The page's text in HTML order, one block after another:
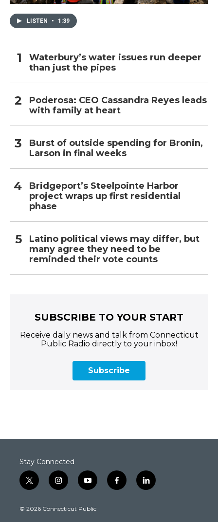
LISTEN • 1:39
Waterbury’s water issues run deeper
than just the pipes
Poderosa: CEO Cassandra Reyes leads
with family at heart
Burst of outside spending for Bronin,
Larson in final weeks
Bridgeport’s Steelpointe Harbor
project wraps up first residential
phase
Latino political views may differ, but
many agree they need to be
reminded their vote counts
SUBSCRIBE TO YOUR START
Receive daily news and talk from Connecticut
Public Radio directly to your inbox!
Subscribe
Stay Connected
t
w
t
i
n
t
y
o
t
f
a
l
i
© 2026 Connecticut Public